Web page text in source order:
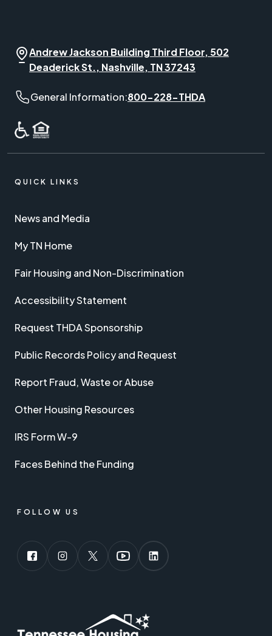
Andrew Jackson Building Third Floor, 502
Deaderick St., Nashville, TN 37243
General Information:
General Information phone number:
800-228-THDA
QUICK LINKS
News and Media
My TN Home
Fair Housing and Non-Discrimination
Accessibility Statement
Request THDA Sponsorship
Public Records Policy and Request
Report Fraud, Waste or Abuse
Other Housing Resources
IRS Form W-9
Faces Behind the Funding
FOLLOW US